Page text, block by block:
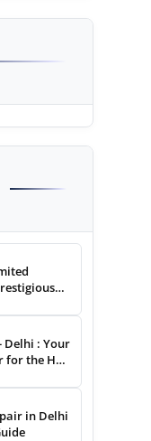
Delhi : Your
for the Hajj
in Delhi